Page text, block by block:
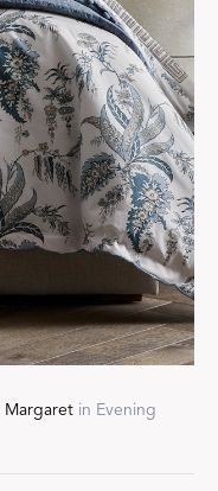
Margaret in Evening